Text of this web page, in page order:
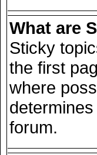
What are
Sticky
the first
where
forum.